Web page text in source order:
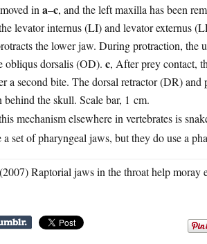
in a–c, and the left maxilla has been
levator internus (LI) and levator externus
the lower jaw. During protraction, the
obliqus dorsalis (OD). c, After prey contact,
a second bite. The dorsal retractor (DR)
the skull. Scale bar, 1 cm.
mechanism elsewhere in vertebrates is
a set of pharyngeal jaws, but they do use a
Raptorial jaws in the throat help moray